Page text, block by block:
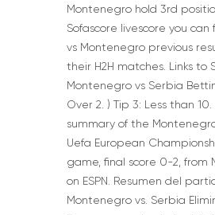
Montenegro hold 3rd
Sofascore livescore you can
vs Montenegro previous
their H2H matches. Links to
Montenegro vs Serbia
Over 2. ) Tip 3: Less than 10.
summary of the
Uefa European
game, final score 0-2, from
on ESPN. Resumen del
Montenegro vs. Serbia